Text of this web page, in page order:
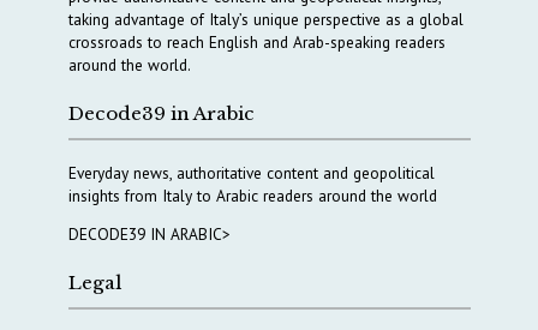
taking advantage of Italy’s unique perspective as a global
crossroads to reach English and Arab-speaking readers
around the world.
Decode39 in Arabic
Everyday news, authoritative content and geopolitical
insights from Italy to Arabic readers around the world
DECODE39 IN ARABIC>
Legal